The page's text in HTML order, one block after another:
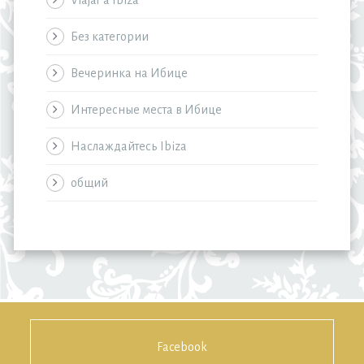
Без категории
Вечеринка на Ибице
Интересные места в Ибице
Наслаждайтесь Ibiza
общий
Facebook